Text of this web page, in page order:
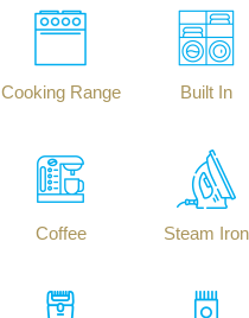
Cooking Range Built In
Coffee Steam Iron